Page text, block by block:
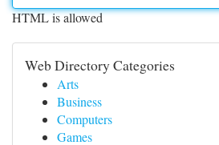
HTML is allowed
Web Directory Categories
Arts
Business
Computers
Games